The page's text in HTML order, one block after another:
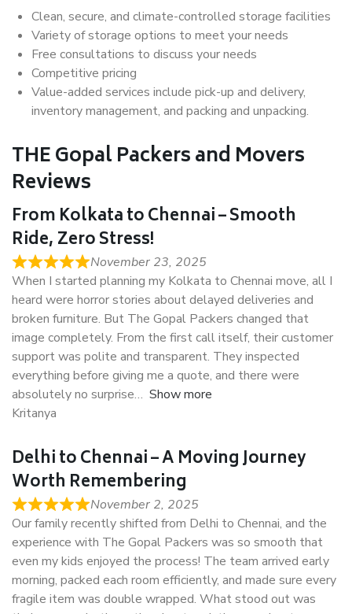
Clean, secure, and climate-controlled storage facilities
Variety of storage options to meet your needs
Free consultations to discuss your needs
Competitive pricing
Value-added services include pick-up and delivery,
inventory management, and packing and unpacking.
THE Gopal Packers and Movers
Reviews
From Kolkata to Chennai – Smooth
Ride, Zero Stress!
November 23, 2025
When I started planning my Kolkata to Chennai move, all I
heard were horror stories about delayed deliveries and
broken furniture. But The Gopal Packers changed that
image completely. From the first call itself, their customer
support was polite and transparent. They inspected
everything before giving me a quote, and there were
absolutely no surprise
Show more
Kritanya
Delhi to Chennai – A Moving Journey
Worth Remembering
November 2, 2025
Our family recently shifted from Delhi to Chennai, and the
experience with The Gopal Packers was so smooth that
even my kids enjoyed the process! The team arrived early
morning, packed each room efficiently, and made sure every
fragile item was double wrapped. What stood out was